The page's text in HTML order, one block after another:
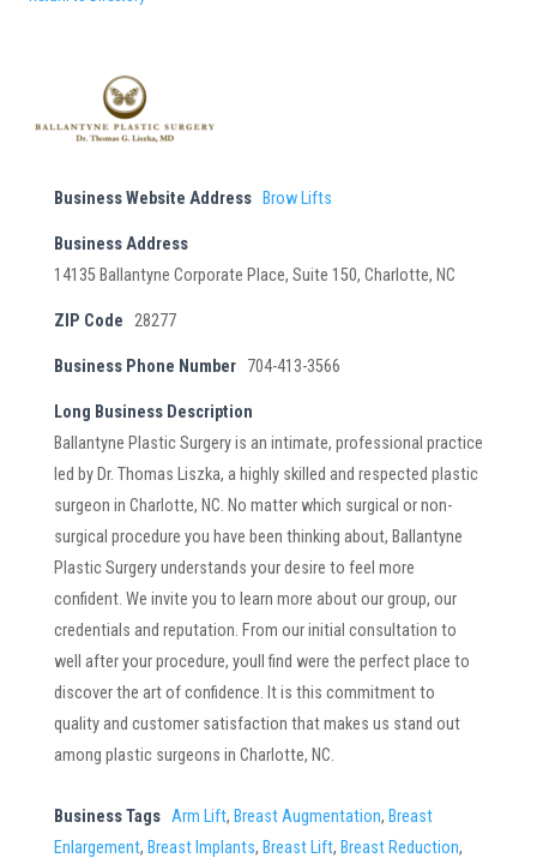
Business Website Address Brow Lifts
Business Address
14135 Ballantyne Corporate Place, Suite 150, Charlotte, NC
ZIP Code 28277
Business Phone Number 704-413-3566
Long Business Description
Ballantyne Plastic Surgery is an intimate, professional practice
led by Dr. Thomas Liszka, a highly skilled and respected plastic
surgeon in Charlotte, NC. No matter which surgical or non-
surgical procedure you have been thinking about, Ballantyne
Plastic Surgery understands your desire to feel more
confident. We invite you to learn more about our group, our
credentials and reputation. From our initial consultation to
well after your procedure, youll find were the perfect place to
discover the art of confidence. It is this commitment to
quality and customer satisfaction that makes us stand out
among plastic surgeons in Charlotte, NC.
Business Tags Arm Lift, Breast Augmentation, Breast
Enlargement, Breast Implants, Breast Lift, Breast Reduction,